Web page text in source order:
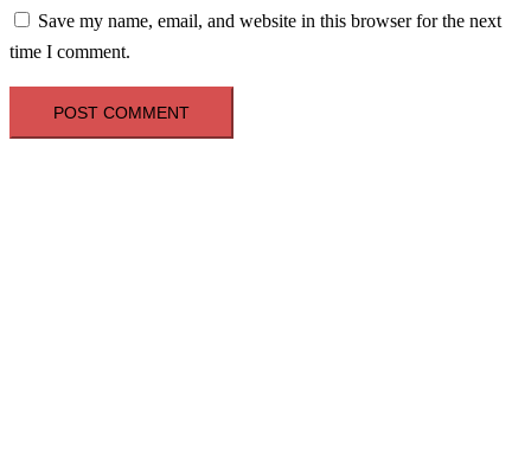
Save my name, email, and website in this browser for the next
time I comment.